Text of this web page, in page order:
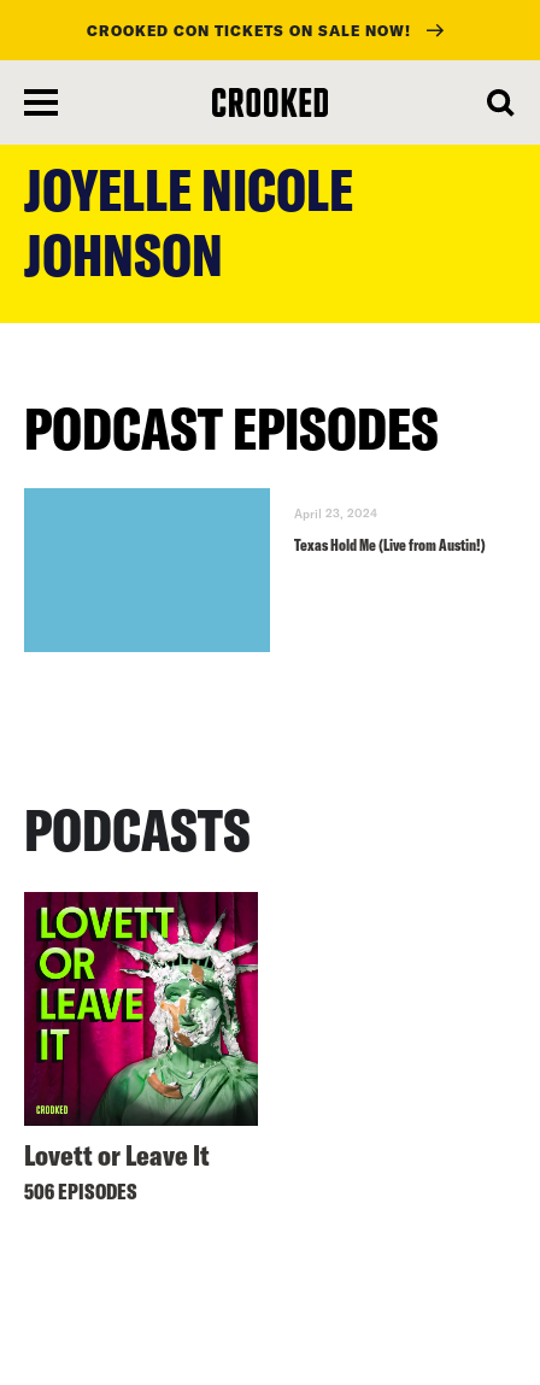
content
CROOKED CON TICKETS ON SALE NOW!
JOYELLE NICOLE
JOHNSON
PODCAST EPISODES
April 23, 2024
Texas Hold Me (Live from Austin!)
PODCASTS
Lovett or Leave It
506 EPISODES